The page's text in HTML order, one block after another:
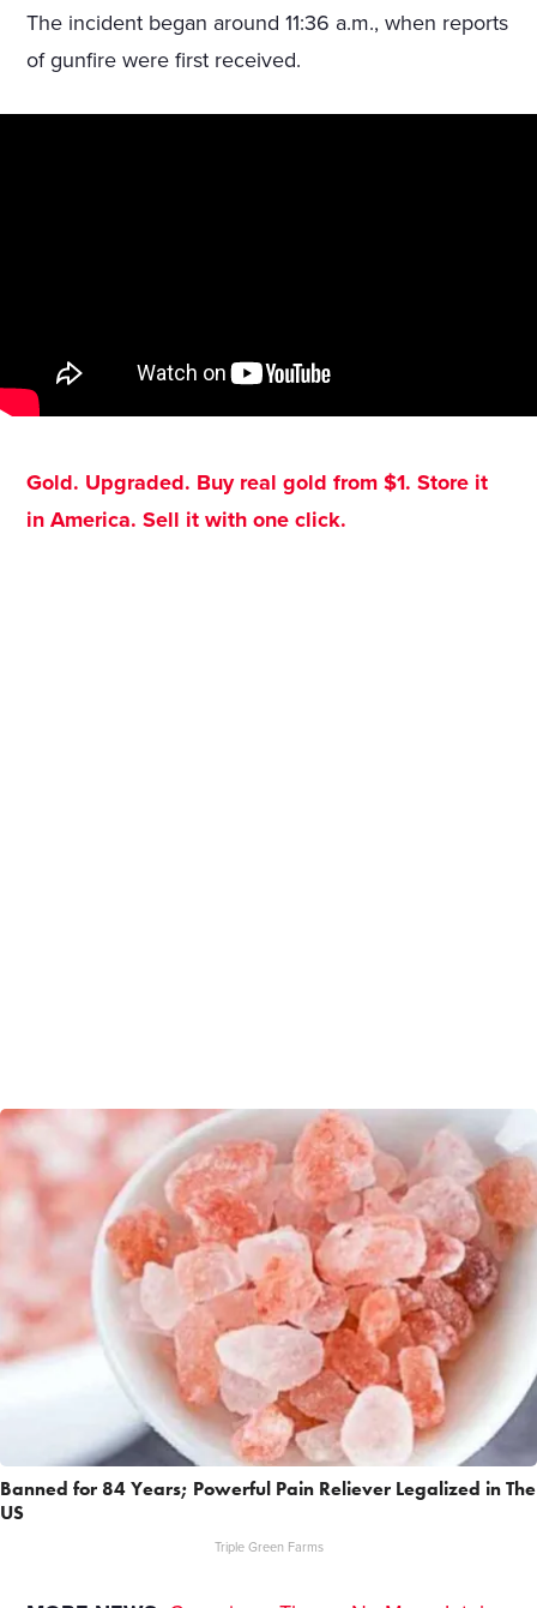
The incident began around 11:36 a.m., when reports
of gunfire were first received.
Gold. Upgraded. Buy real gold from $1. Store it
in America. Sell it with one click.
Banned for 84 Years; Powerful Pain Reliever Legalized in The
US
Triple Green Farms